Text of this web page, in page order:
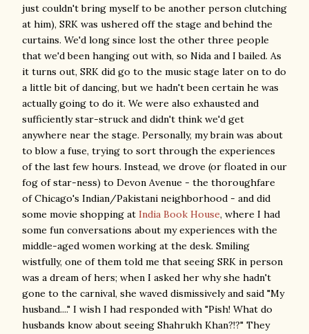
just couldn't bring myself to be another person clutching
at him), SRK was ushered off the stage and behind the
curtains. We'd long since lost the other three people
that we'd been hanging out with, so Nida and I bailed. As
it turns out, SRK did go to the music stage later on to do
a little bit of dancing, but we hadn't been certain he was
actually going to do it. We were also exhausted and
sufficiently star-struck and didn't think we'd get
anywhere near the stage. Personally, my brain was about
to blow a fuse, trying to sort through the experiences
of the last few hours. Instead, we drove (or floated in our
fog of star-ness) to Devon Avenue - the thoroughfare
of Chicago's Indian/Pakistani neighborhood - and did
some movie shopping at India Book House, where I had
some fun conversations about my experiences with the
middle-aged women working at the desk. Smiling
wistfully, one of them told me that seeing SRK in person
was a dream of hers; when I asked her why she hadn't
gone to the carnival, she waved dismissively and said "My
husband...." I wish I had responded with "Pish! What do
husbands know about seeing Shahrukh Khan?!?" They